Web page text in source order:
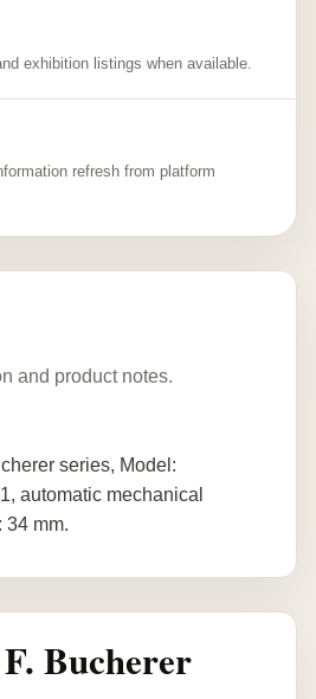
exhibition listings when available.
refresh from platform
and product notes.
series, Model:
automatic mechanical
34 mm.
Bucherer